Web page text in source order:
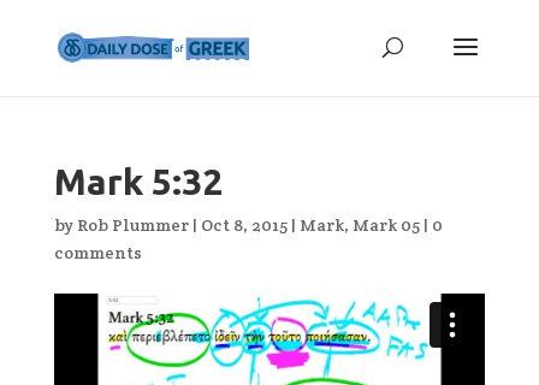
Mark 5:32
by Rob Plummer| Oct 8, 2015| Mark, Mark 05| 0
comments